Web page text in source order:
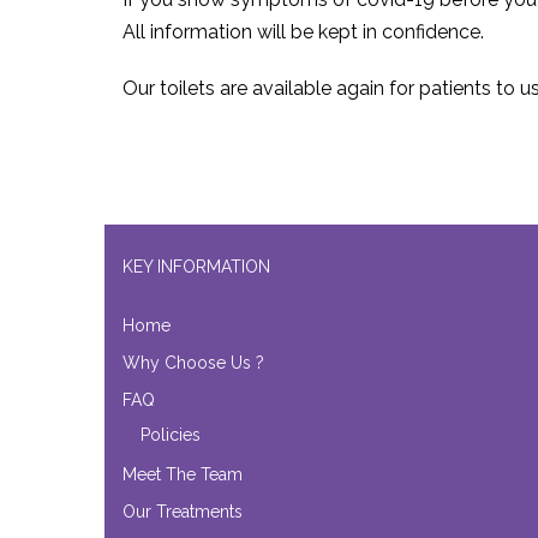
All information will be kept in confidence.
Our toilets are available again for patients to
KEY INFORMATION
Home
Why Choose Us ?
FAQ
Policies
Meet The Team
Our Treatments